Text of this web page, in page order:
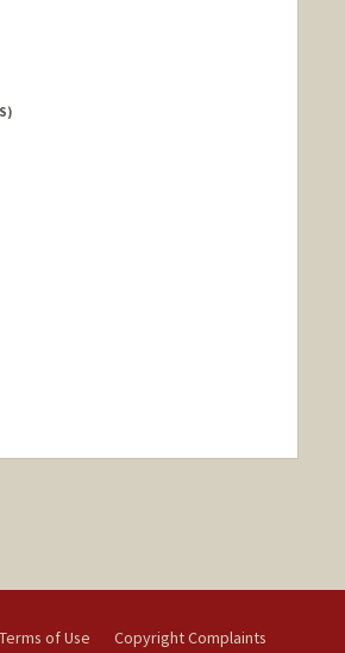
Terms of Use Copyright Complaints